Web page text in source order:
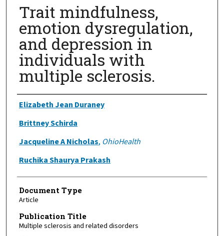
Trait mindfulness,
emotion dysregulation,
and depression in
individuals with
multiple sclerosis.
Authors
Elizabeth Jean Duraney
Brittney Schirda
Jacqueline A Nicholas, OhioHealth
Ruchika Shaurya Prakash
Document Type
Article
Publication Title
Multiple sclerosis and related disorders